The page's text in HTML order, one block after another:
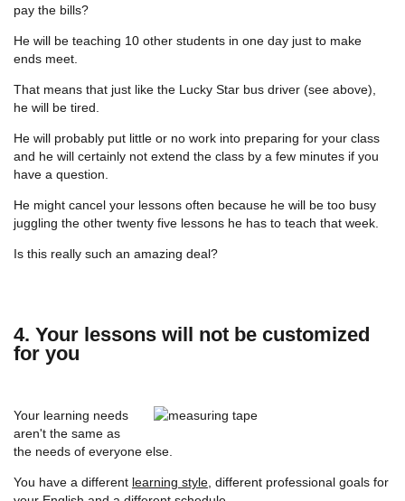
pay the bills?
He will be teaching 10 other students in one day just to make
ends meet.
That means that just like the Lucky Star bus driver (see above),
he will be tired.
He will probably put little or no work into preparing for your class
and he will certainly not extend the class by a few minutes if you
have a question.
He might cancel your lessons often because he will be too busy
juggling the other twenty five lessons he has to teach that week.
Is this really such an amazing deal?
4. Your lessons will not be customized
for you
Your learning needs
aren't the same as
the needs of everyone else.
You have a different learning style , different professional goals for